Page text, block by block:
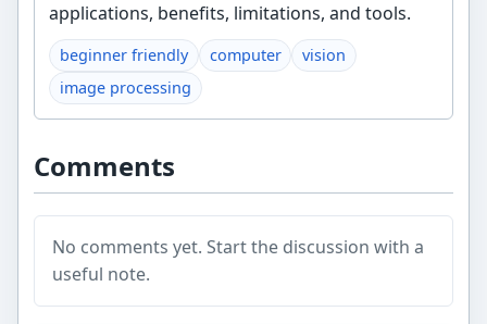
applications, benefits, limitations, and tools.
beginner friendly computer
vision
image processing
Comments
No comments yet. Start the discussion with a
useful note.